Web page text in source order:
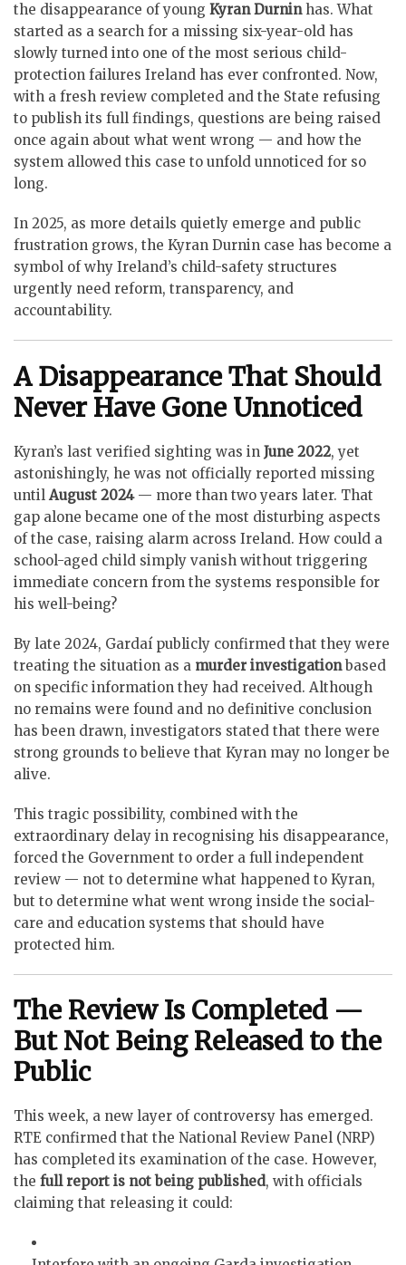
the disappearance of young Kyran Durninhas. What
started as a search for a missing six-year-old has
slowly turned into one of the most serious child-
protection failures Ireland has ever confronted. Now,
with a fresh review completed and the State refusing
to publish its full findings, questions are being raised
once again about what went wrong — and how the
system allowed this case to unfold unnoticed for so
long.
In 2025, as more details quietly emerge and public
frustration grows, the Kyran Durnin case has become a
symbol of why Ireland’s child-safety structures
urgently need reform, transparency, and
accountability.
A Disappearance That Should
Never Have Gone Unnoticed
Kyran’s last verified sighting was in June 2022, yet
astonishingly, he was not officially reported missing
until August 2024— more than two years later. That
gap alone became one of the most disturbing aspects
of the case, raising alarm across Ireland. How could a
school-aged child simply vanish without triggering
immediate concern from the systems responsible for
his well-being?
By late 2024, Gardaí publicly confirmed that they were
treating the situation as a murder investigationbased
on specific information they had received. Although
no remains were found and no definitive conclusion
has been drawn, investigators stated that there were
strong grounds to believe that Kyran may no longer be
alive.
This tragic possibility, combined with the
extraordinary delay in recognising his disappearance,
forced the Government to order a full independent
review — not to determine what happened to Kyran,
but to determine what went wrong inside the social-
care and education systems that should have
protected him.
The Review Is Completed —
But Not Being Released to the
Public
This week, a new layer of controversy has emerged.
RTE confirmed that the National Review Panel (NRP)
has completed its examination of the case. However,
the full report is not being published, with officials
claiming that releasing it could: